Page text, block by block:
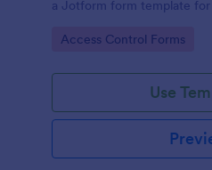
a Jotform form template
collection and clear records.
Go to Category:
Access Control Forms
Use